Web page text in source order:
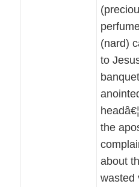
(nard)
to
the
about
wasted